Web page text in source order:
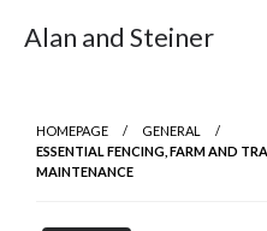
Alan and Steiner
HOMEPAGE
GENERAL
ESSENTIAL FENCING, FARM AND
MAINTENANCE